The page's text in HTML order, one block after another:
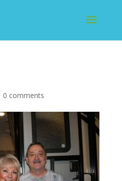
0 comments